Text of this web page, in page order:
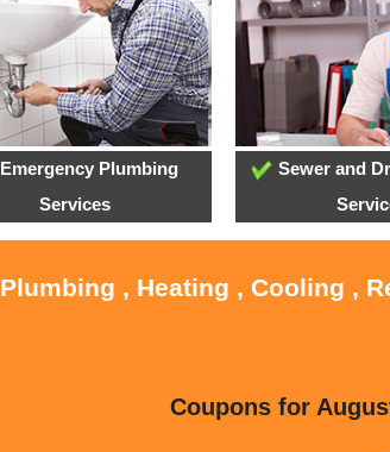
Emergency Plumbing
Services
Sewer and
Plumbing , Heating , Cooling ,
Coupons for